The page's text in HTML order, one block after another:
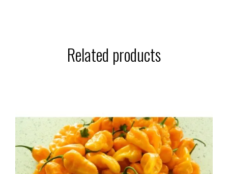
Related products